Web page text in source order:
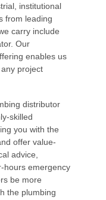
institutional
from leading
carry include
Our
enables us
project
distributor
skilled
you with the
offer value-
advice,
hours emergency
be more
the plumbing